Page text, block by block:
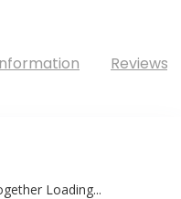
Reviews
Loading...